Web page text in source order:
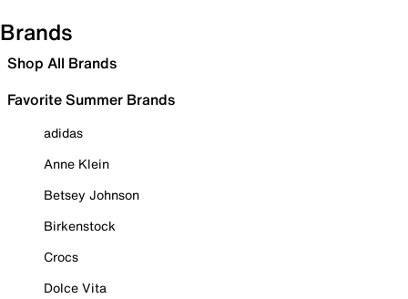
Brands
Shop All Brands
Favorite Summer Brands
adidas
Anne Klein
Betsey Johnson
Birkenstock
Crocs
Dolce Vita